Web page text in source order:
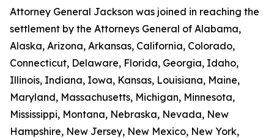
Attorney General Jackson was joined in reaching the
settlement by the Attorneys General of Alabama,
Alaska, Arizona, Arkansas, California, Colorado,
Connecticut, Delaware, Florida, Georgia, Idaho,
Illinois, Indiana, Iowa, Kansas, Louisiana, Maine,
Maryland, Massachusetts, Michigan, Minnesota,
Mississippi, Montana, Nebraska, Nevada, New
Hampshire, New Jersey, New Mexico, New York,